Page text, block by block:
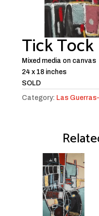
Tick Tock
Mixed media on canvas
24 x 18 inches
SOLD
Category: Las